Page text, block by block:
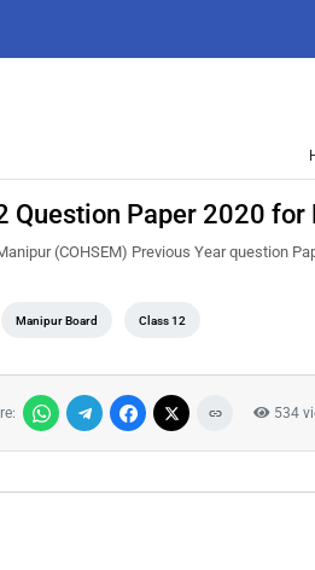
Question Paper 2020 for
(COHSEM) Previous Year question
Manipur Board Class 12
534